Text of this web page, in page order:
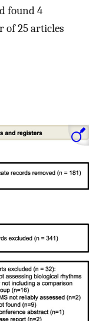
found 4
of 25 articles